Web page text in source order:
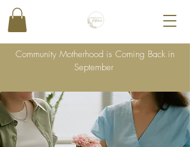
Community Motherhood is Coming Back in
September